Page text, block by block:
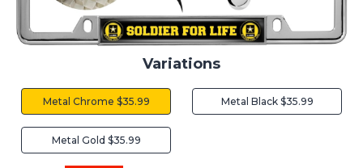
Variations
Metal Chrome $35.99 Metal Black $35.99
Metal Gold $35.99